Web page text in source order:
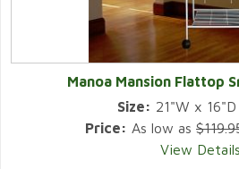
Manoa Mansion Flattop
Size: 21"W x
Price: As low as
View Details